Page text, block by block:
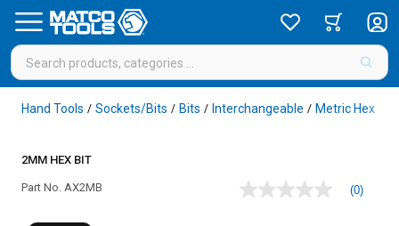
Hand Tools / Sockets/Bits / Bits / Interchangeable / Metric Hex
2MM HEX BIT
Part No. AX2MB
No
(0)